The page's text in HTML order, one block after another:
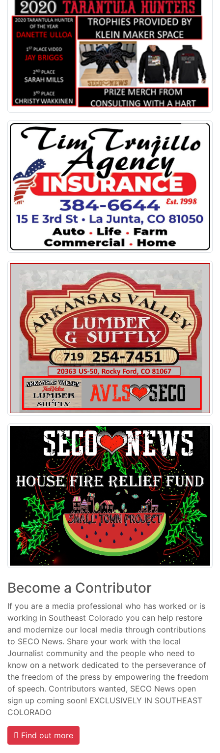
Become a Contributor
If you are a media professional who has worked or is
working in Southeast Colorado you can help restore
and modernize our local media through contributions
to SECO News. Share your work with the local
Journalist community and the people who need to
know on a network dedicated to the perseverance of
the freedom of the press by empowering the freedom
of speech. Contributors wanted, SECO News open
sign up coming soon! EXCLUSIVELY IN SOUTHEAST
COLORADO
Find out more